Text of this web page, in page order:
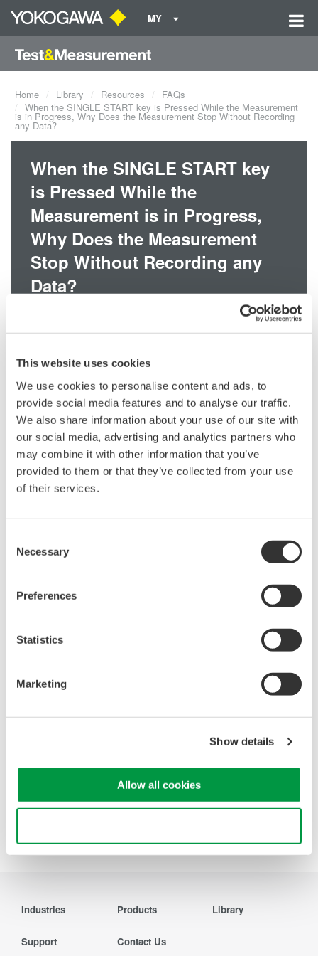
This website uses cookies
We use cookies to personalise content and ads, to
provide social media features and to analyse our traffic.
We also share information about your use of our site with
our social media, advertising and analytics partners who
may combine it with other information that you’ve
provided to them or that they’ve collected from your use
of their services.
Selection
Necessary
Preferences
Statistics
Marketing
Show details
Allow all cookies
MY
Home Library Resources
FAQs
When the SINGLE START key is Pressed While the Measurement
is in Progress, Why Does the Measurement Stop Without Recording
any Data?
When the SINGLE START key
is Pressed While the
Measurement is in Progress,
Why Does the Measurement
Stop Without Recording any
Data?
The SINGLE START key is active only when the measurement is
the START/STOP key will stop measurements in progress. This
or the START/STOP key.
Related Products & Solutions
DL2700 Digital Oscilloscope
resolution oscilloscopes designed
Precision Making
Industries Products Library
Support Contact Us